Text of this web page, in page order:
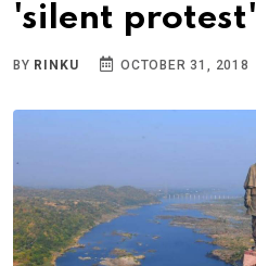
'silent protest'
BY RINKU OCTOBER 31, 2018